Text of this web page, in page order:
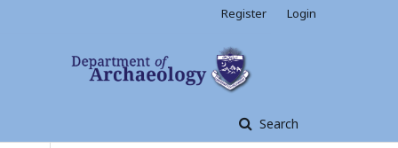
Search
Register Login